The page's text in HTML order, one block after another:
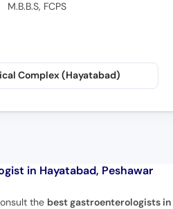
M.B.B.S, FCPS
Complex (Hayatabad)
in Hayatabad, Peshawar
the best gastroenterologists in